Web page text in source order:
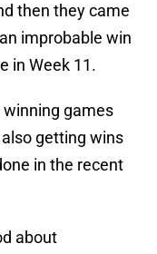
then they came
improbable win
in Week 11.
winning games
getting wins
in the recent
about